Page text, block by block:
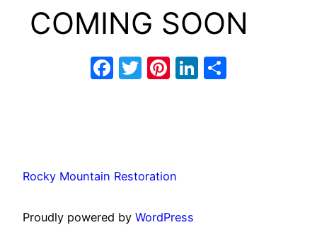
COMING SOON
Facebook
Twitter
Pinterest
LinkedIn
Rocky Mountain Restoration
Proudly powered by WordPress